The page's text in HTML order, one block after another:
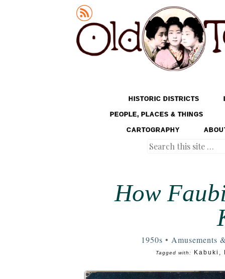
Old Tokyo
MENU
SKIP TO CONTENTHISTORIC DISTRICTS
PEOPLE, PLACES & THINGS
CARTOGRAPHY
Search
How
1950s • Amusements
Tagged with: Kabuki ,